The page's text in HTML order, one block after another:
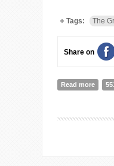
Tags: The
Share on
Read more